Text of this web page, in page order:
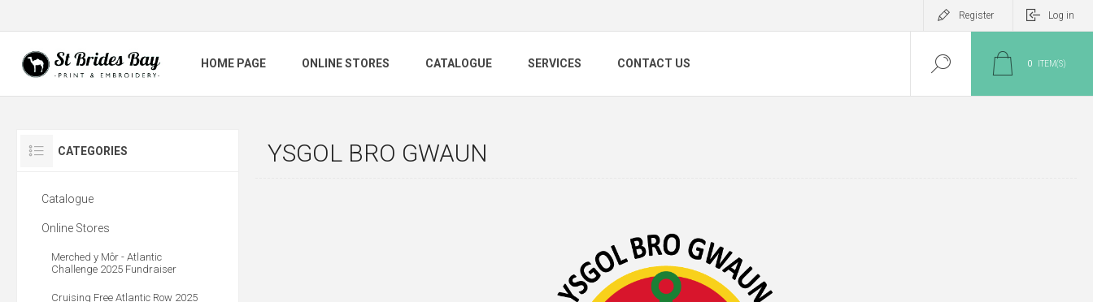
Register Log in
HOME PAGE ONLINE STORES CATALOGUE SERVICES CONTACT US 0 ITEM(S)
YSGOL BRO GWAUN
CATEGORIES
Catalogue
Online Stores
Merched y Môr - Atlantic
Challenge 2025 Fundraiser
Cruising Free Atlantic Row 2025